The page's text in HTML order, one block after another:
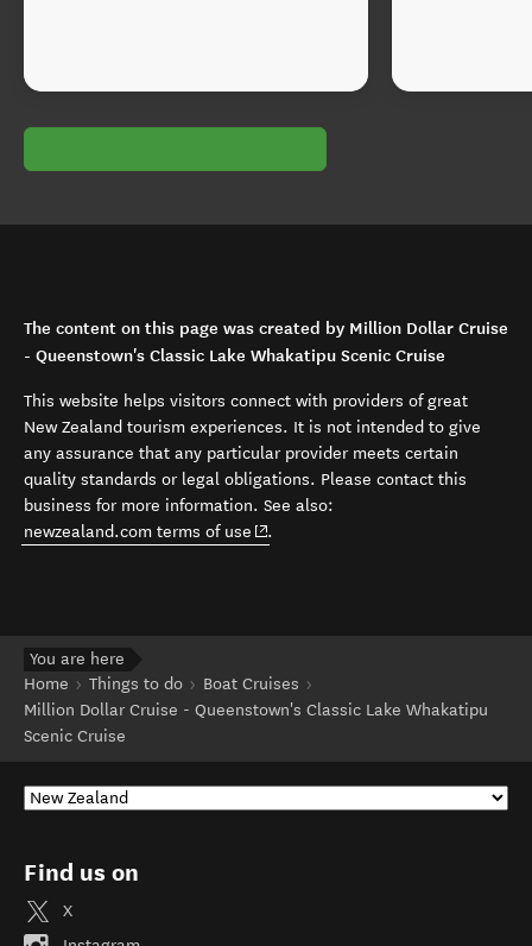
The content on this page was created by Million Dollar Cruise
- Queenstown's Classic Lake Whakatipu Scenic Cruise
This website helps visitors connect with providers of great
New Zealand tourism experiences. It is not intended to give
any assurance that any particular provider meets certain
quality standards or legal obligations. Please contact this
business for more information. See also:
newzealand.com terms of use (opens in new window)
.
You are here
Home
Things to do
Boat Cruises
Million Dollar Cruise - Queenstown's Classic Lake Whakatipu
Scenic Cruise
Find us on
X